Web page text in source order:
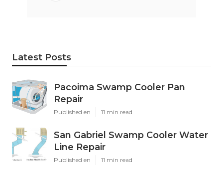
Latest Posts
Pacoima Swamp Cooler Pan
Repair
Published en 11 min read
San Gabriel Swamp Cooler Water
Line Repair
Published en 11 min read